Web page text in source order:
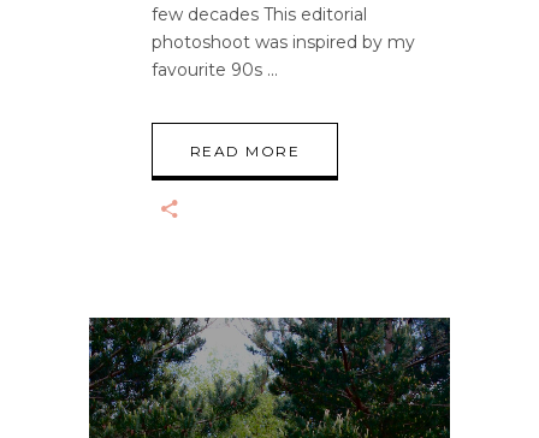
few decades This editorial
photoshoot was inspired by my
favourite 90s
READ MORE